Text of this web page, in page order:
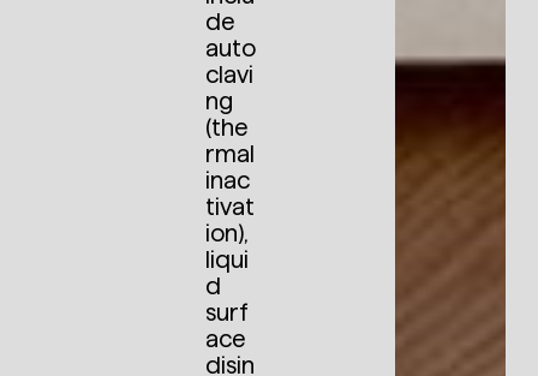
de
auto
clavi
ng
(the
rmal
inac
tivat
ion),
liqui
d
surf
ace
disin